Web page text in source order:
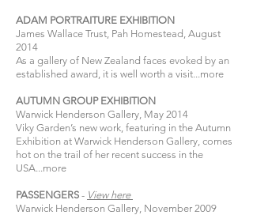
ADAM PORTRAITURE EXHIBITION
James Wallace Trust, Pah Homestead, August
2014
As a gallery of New Zealand faces evoked by an
established award, it is well worth a visit...more
AUTUMN GROUP EXHIBITION
Warwick Henderson Gallery, May 2014
Viky Garden’s new work, featuring in the Autumn
Exhibition at Warwick Henderson Gallery, comes
hot on the trail of her recent success in the
USA...more
PASSENGERS - Viewhere​
Warwick Henderson Gallery, November 2009